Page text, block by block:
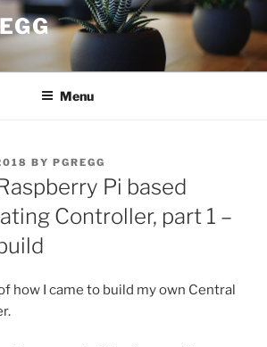
Menu
BY PGREGG
Pi based
Controller, part 1 –
how I came to build my own Central